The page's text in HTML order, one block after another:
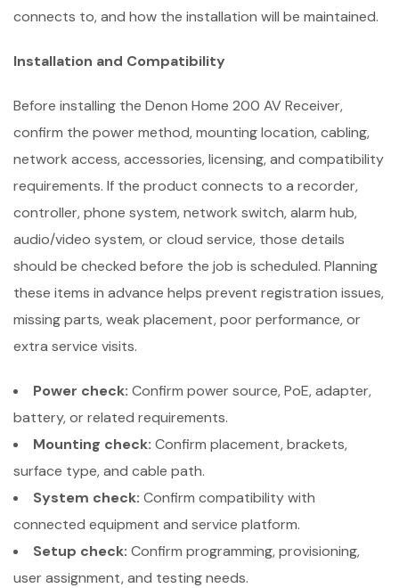
connects to, and how the installation will be maintained.
Installation and Compatibility
Before installing the Denon Home 200 AV Receiver,
confirm the power method, mounting location, cabling,
network access, accessories, licensing, and compatibility
requirements. If the product connects to a recorder,
controller, phone system, network switch, alarm hub,
audio/video system, or cloud service, those details
should be checked before the job is scheduled. Planning
these items in advance helps prevent registration issues,
missing parts, weak placement, poor performance, or
extra service visits.
Power check: Confirm power source, PoE, adapter,
battery, or related requirements.
Mounting check: Confirm placement, brackets,
surface type, and cable path.
System check: Confirm compatibility with
connected equipment and service platform.
Setup check: Confirm programming, provisioning,
user assignment, and testing needs.